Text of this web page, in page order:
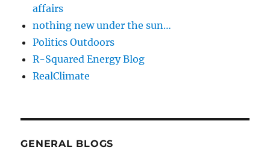
affairs
nothing new under the sun…
Politics Outdoors
R-Squared Energy Blog
RealClimate
GENERAL BLOGS